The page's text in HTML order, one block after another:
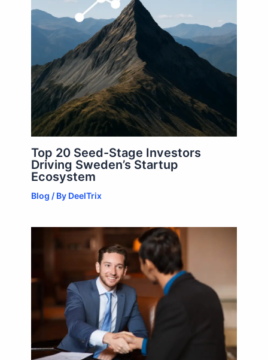
Top 20 Seed-Stage Investors
Driving Sweden’s Startup
Ecosystem
Blog / By DeelTrix